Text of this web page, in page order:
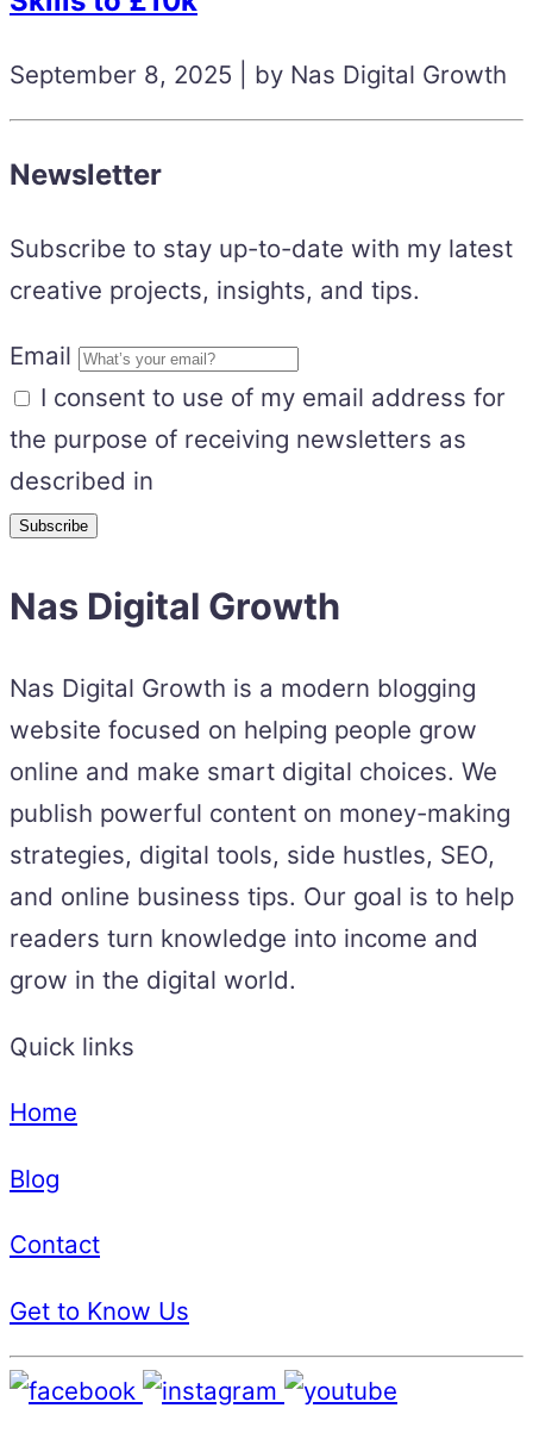
September 8, 2025 | by Nas Digital Growth
Newsletter
Subscribe to stay up-to-date with my latest
creative projects, insights, and tips.
Email
I consent to use of my email address for
the purpose of receiving newsletters as
described in
Nas Digital Growth
Nas Digital Growth is a modern blogging
website focused on helping people grow
online and make smart digital choices. We
publish powerful content on money-making
strategies, digital tools, side hustles, SEO,
and online business tips. Our goal is to help
readers turn knowledge into income and
grow in the digital world.
Quick links
Home
Blog
Contact
Get to Know Us